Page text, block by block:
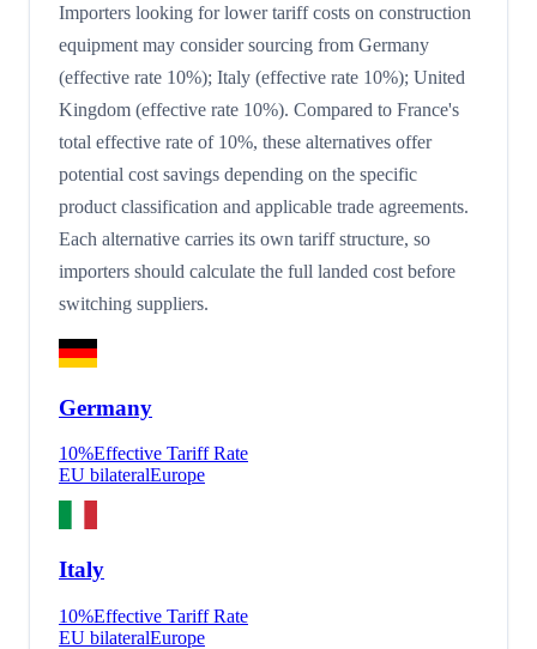
Importers looking for lower tariff costs on construction
equipment may consider sourcing from Germany
(effective rate 10%); Italy (effective rate 10%); United
Kingdom (effective rate 10%). Compared to France's
total effective rate of 10%, these alternatives offer
potential cost savings depending on the specific
product classification and applicable trade agreements.
Each alternative carries its own tariff structure, so
importers should calculate the full landed cost before
switching suppliers.
Germany
10%Effective Tariff Rate
EU bilateralEurope
Italy
10%Effective Tariff Rate
EU bilateralEurope